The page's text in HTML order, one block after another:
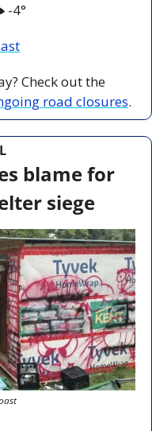
4°
road closures.
blame for
siege